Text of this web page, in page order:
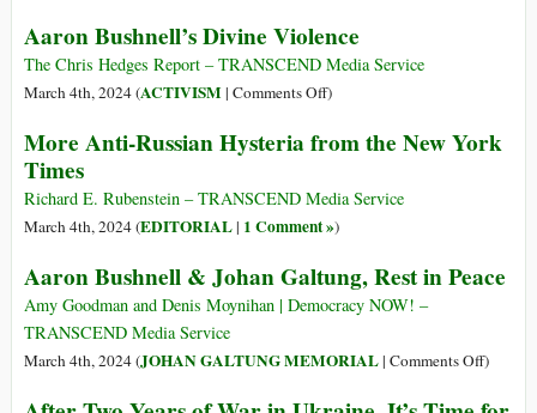
the
Galtung:
oppositori
della
Aaron Bushnell’s Divine Violence
The Chris Hedges Report – TRANSCEND Media Service
March 4th, 2024 (ACTIVISM| Comments Offon
Bushnell’s
Violence
)
More Anti-Russian Hysteria from the New York
Times
Richard E. Rubenstein – TRANSCEND Media Service
March 4th, 2024 (EDITORIAL| 1 Comment »)
Aaron Bushnell & Johan Galtung, Rest in Peace
Amy Goodman and Denis Moynihan | Democracy NOW! –
TRANSCEND Media Service
March 4th, 2024 (JOHAN GALTUNG MEMORIAL| Comments Offon)